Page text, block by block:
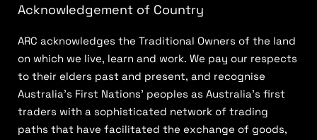
Acknowledgement of Country
ARC acknowledges the Traditional Owners of the land
on which we live, learn and work. We pay our respects
to their elders past and present, and recognise
Australia’s First Nations’ peoples as Australia’s first
traders with a sophisticated network of trading
paths that have facilitated the exchange of goods,